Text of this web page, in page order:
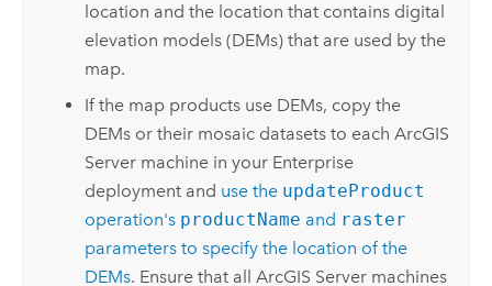
location and the location that contains digital
elevation models (DEMs) that are used by the
map.
If the map products use DEMs, copy the
DEMs or their mosaic datasets to each ArcGIS
Servermachine in your Enterprise
deployment and use the updateProduct
operation's productName and raster
parameters to specify the location of the
DEMs. Ensure that all ArcGIS Servermachines